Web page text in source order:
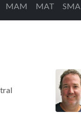
MAM MAT SMA